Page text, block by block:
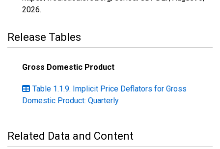
2026.
Release Tables
Gross Domestic Product
Table 1.1.9. Implicit Price Deflators for Gross
Domestic Product: Quarterly
Related Data and Content